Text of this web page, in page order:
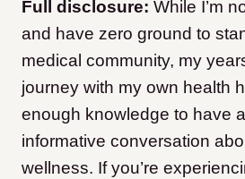
Full disclosure: While I’m
and have zero ground to
medical community, my
journey with my own health
enough knowledge to have
informative conversation
wellness. If you’re